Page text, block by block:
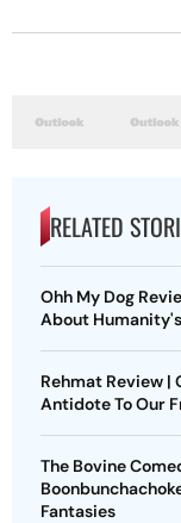
RELATED
Ohh My Dog
About
Rehmat Review |
Antidote To Our
The Bovine
Fantasies